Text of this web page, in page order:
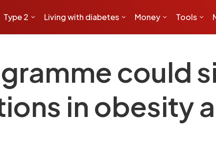
Type 2 Living with diabetes Money Tools
could
in obesity